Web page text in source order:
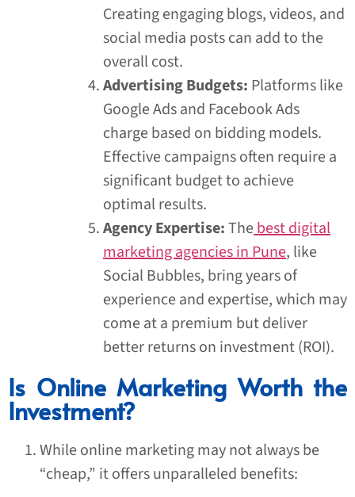
Creating engaging blogs, videos, and
social media posts can add to the
overall cost.
Advertising Budgets: Platforms like
Google Ads and Facebook Ads
charge based on bidding models.
Effective campaigns often require a
significant budget to achieve
optimal results.
Agency Expertise:Thebest digital
marketing agencies in Pune, like
Social Bubbles, bring years of
experience and expertise, which may
come at a premium but deliver
better returns on investment (ROI).
Is Online Marketing Worth the
Investment?
While online marketing may not always be
“cheap,” it offers unparalleled benefits: